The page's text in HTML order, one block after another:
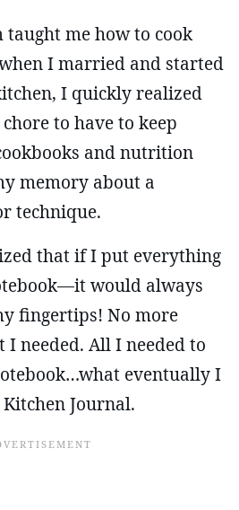
me how to cook
I married and started
I quickly realized
to have to keep
and nutrition
memory about a
technique.
that if I put everything
would always
fingertips! No more
needed. All I needed to
eventually I
Journal.